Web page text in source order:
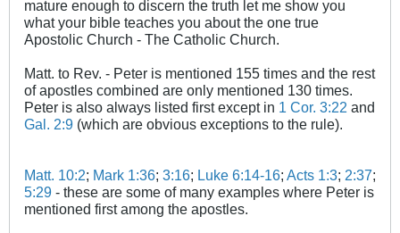
mature enough to discern the truth let me show you
what your bible teaches you about the one true
Apostolic Church - The Catholic Church.
Matt. to Rev. - Peter is mentioned 155 times and the rest
of apostles combined are only mentioned 130 times.
Peter is also always listed first except in 1 Cor. 3:22 and
Gal. 2:9 (which are obvious exceptions to the rule).
Matt. 10:2; Mark 1:36; 3:16; Luke 6:14-16; Acts 1:3; 2:37;
5:29 - these are some of many examples where Peter is
mentioned first among the apostles.